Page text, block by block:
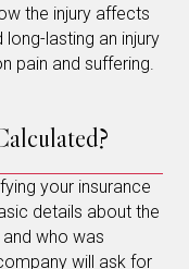
the injury affects
lasting an injury
pain and suffering.
your insurance
details about the
who was
will ask for